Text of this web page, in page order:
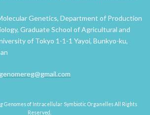
Genetics, Department of Production
Graduate School of Agricultural and
of Tokyo 1-1-1 Yayoi, Bunkyo-ku,
Genomes of Intracellular Symbiotic Organelles All Rights
Reserved.